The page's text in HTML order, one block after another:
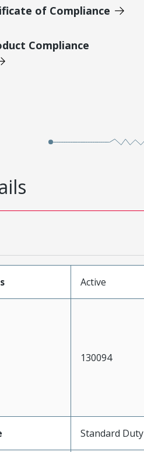
of Compliance
Compliance
Active
130094
Standard Duty